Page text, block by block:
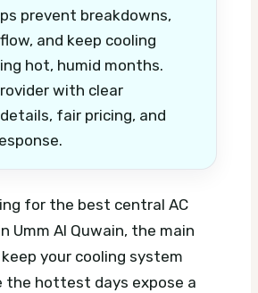
prevent breakdowns,
and keep cooling
hot, humid months.
with clear
fair pricing, and
for the best central AC
Umm Al Quwain, the main
your cooling system
the hottest days expose a